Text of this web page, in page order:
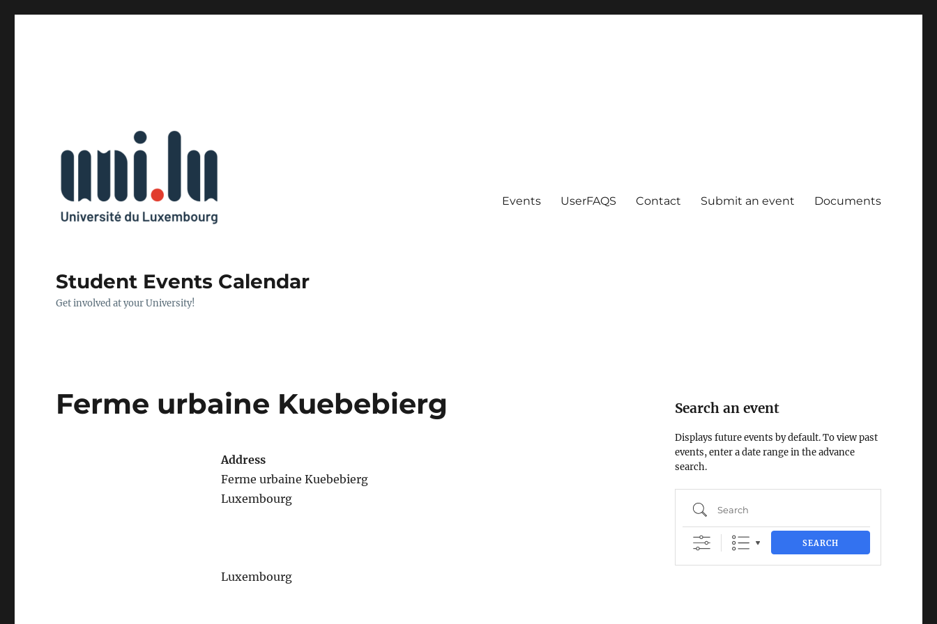
Student Events Calendar
Get involved at your University!
Events UserFAQS Contact Submit an event Documents
Ferme urbaine Kuebebierg
Address
Ferme urbaine Kuebebierg
Luxembourg
Luxembourg
Search an event
Displays future events by default. To view past
events, enter a date range in the advance
search.
Search
SEARCH